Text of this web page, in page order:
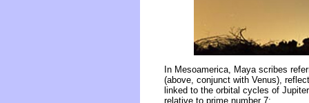
In Mesoamerica, Maya scribes
(above, conjunct with Venus),
linked to the orbital cycles of
relative to prime number 7: